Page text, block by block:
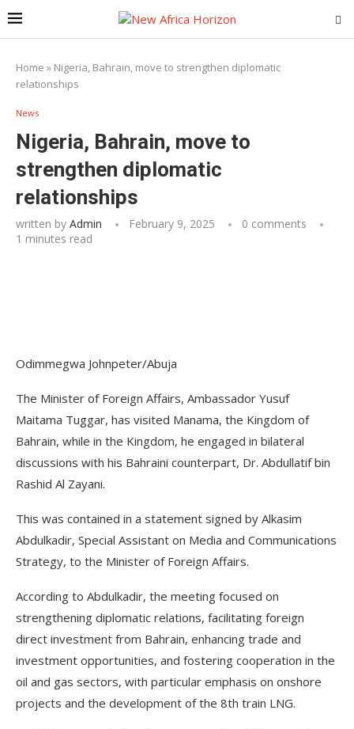
Home » Nigeria, Bahrain, move to strengthen diplomatic
relationships
News
Nigeria, Bahrain, move to
strengthen diplomatic
relationships
written by Admin February 9, 2025
0 comments
1 minutes read
Odimmegwa Johnpeter/Abuja
The Minister of Foreign Affairs, Ambassador Yusuf
Maitama Tuggar, has visited Manama, the Kingdom of
Bahrain, while in the Kingdom, he engaged in bilateral
discussions with his Bahraini counterpart, Dr. Abdullatif bin
Rashid Al Zayani.
This was contained in a statement signed by Alkasim
Abdulkadir, Special Assistant on Media and Communications
Strategy, to the Minister of Foreign Affairs.
According to Abdulkadir, the meeting focused on
strengthening diplomatic relations, facilitating foreign
direct investment from Bahrain, enhancing trade and
investment opportunities, and fostering cooperation in the
oil and gas sectors, with particular emphasis on onshore
projects and the development of the 8th train LNG.